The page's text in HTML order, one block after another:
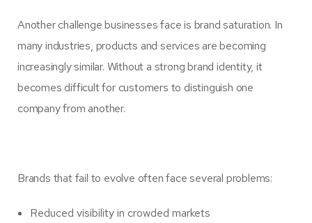
Another challenge businesses face is brand saturation. In
many industries, products and services are becoming
increasingly similar. Without a strong brand identity, it
becomes difficult for customers to distinguish one
company from another.
Brands that fail to evolve often face several problems:
Reduced visibility in crowded markets